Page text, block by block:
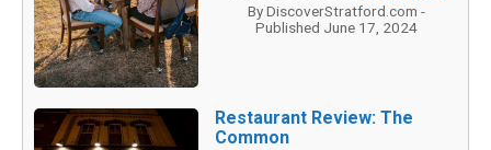
By DiscoverStratford.com -
Published June 17, 2024
Restaurant Review: The
Common